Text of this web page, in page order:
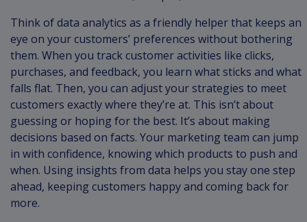
Think of data analytics as a friendly helper that keeps an
eye on your customers’ preferences without bothering
them. When you track customer activities like clicks,
purchases, and feedback, you learn what sticks and what
falls flat. Then, you can adjust your strategies to meet
customers exactly where they’re at. This isn’t about
guessing or hoping for the best. It’s about making
decisions based on facts. Your marketing team can jump
in with confidence, knowing which products to push and
when. Using insights from data helps you stay one step
ahead, keeping customers happy and coming back for
more.